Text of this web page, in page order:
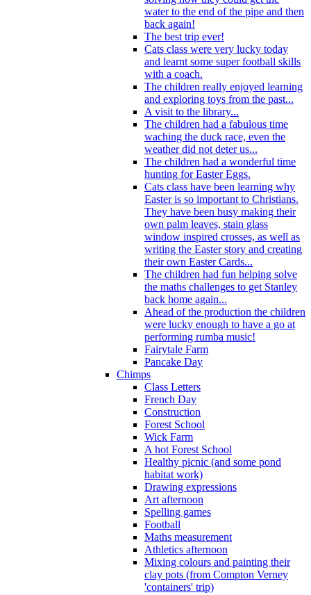
water to the end of the pipe and then
back again!
The best trip ever!
Cats class were very lucky today
and learnt some super football skills
with a coach.
The children really enjoyed learning
and exploring toys from the past...
A visit to the library...
The children had a fabulous time
waching the duck race, even the
weather did not deter us...
The children had a wonderful time
hunting for Easter Eggs.
Cats class have been learning why
Easter is so important to Christians.
They have been busy making their
own palm leaves, stain glass
window inspired crosses, as well as
writing the Easter story and creating
their own Easter Cards...
The children had fun helping solve
the maths challenges to get Stanley
back home again...
Ahead of the production the children
were lucky enough to have a go at
performing rumba music!
Fairytale Farm
Pancake Day
Chimps
Class Letters
French Day
Construction
Forest School
Wick Farm
A hot Forest School
Healthy picnic (and some pond
habitat work)
Drawing expressions
Art afternoon
Spelling games
Football
Maths measurement
Athletics afternoon
Mixing colours and painting their
clay pots (from Compton Verney
'containers' trip)